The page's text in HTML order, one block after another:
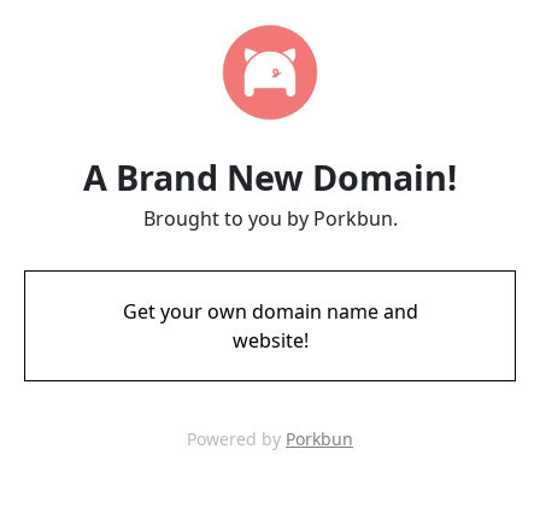
A Brand New Domain!
Brought to you by Porkbun.
Get your own domain name and
website!
Powered by Porkbun